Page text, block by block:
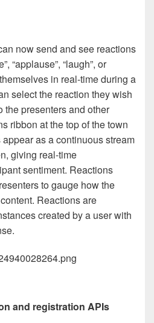
now send and see reactions
“applause”, “laugh”, or
in real-time during a
select the reaction they wish
the presenters and other
ribbon at the top of the town
as a continuous stream
giving real-time
sentiment. Reactions
to gauge how the
Reactions are
created by a user with
and registration APIs